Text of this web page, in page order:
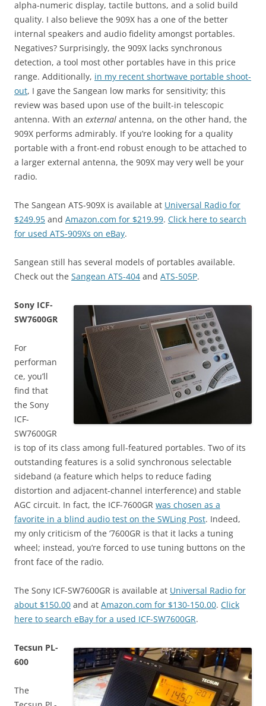
alpha-numeric display, tactile buttons, and a solid build
quality. I also believe the 909X has a one of the better
internal speakers and audio fidelity amongst portables.
Negatives? Surprisingly, the 909X lacks synchronous
detection, a tool most other portables have in this price
range. Additionally, in my recent shortwave portable shoot-
out, I gave the Sangean low marks for sensitivity; this
review was based upon use of the built-in telescopic
antenna. With an external antenna, on the other hand, the
909X performs admirably. If you’re looking for a quality
portable with a front-end robust enough to be attached to
a larger external antenna, the 909X may very well be your
radio.
The Sangean ATS-909X is available at Universal Radio for
$249.95 and Amazon.com for $219.99. Click here to search
for used ATS-909Xs on eBay.
Sangean still has several models of portables available.
Check out the Sangean ATS-404 and ATS-505P.
Sony ICF-
SW7600GR
For
performan
ce, you’ll
find that
the Sony
ICF-
SW7600GR
is top of its class among full-featured portables. Two of its
outstanding features is a solid synchronous selectable
sideband (a feature which helps to reduce fading
distortion and adjacent-channel interference) and stable
AGC circuit. In fact, the ICF-7600GR was chosen as a
favorite in a blind audio test on the SWLing Post. Indeed,
my only criticism of the ‘7600GR is that it lacks a tuning
wheel; instead, you’re forced to use tuning buttons on the
front face of the radio.
The Sony ICF-SW7600GR is available at Universal Radio for
about $150.00 and at Amazon.com for $130-150.00. Click
here to search eBay for a used ICF-SW7600GR.
Tecsun PL-
600
The